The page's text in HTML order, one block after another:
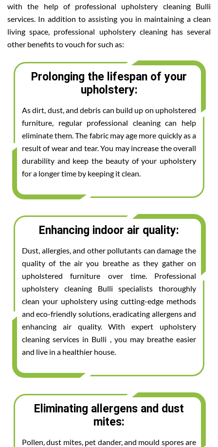
with the help of professional upholstery cleaning Bulli
services. In addition to assisting you in maintaining a clean
living space, professional upholstery cleaning has several
other benefits to vouch for such as:
Prolonging the lifespan of your
upholstery:
As dirt, dust, and debris can build up on upholstered
furniture, regular professional cleaning can help
eliminate them. The fabric may age more quickly as a
result of wear and tear. You may increase the overall
durability and keep the beauty of your upholstery
for a longer time by keeping it clean.
Enhancing indoor air quality:
Dust, allergies, and other pollutants can damage the
quality of the air you breathe as they gather on
upholstered furniture over time. Professional
upholstery cleaning Bulli specialists thoroughly
clean your upholstery using cutting-edge methods
and eco-friendly solutions, eradicating allergens and
enhancing air quality. With expert upholstery
cleaning services in Bulli , you may breathe easier
and live in a healthier house.
Eliminating allergens and dust
mites:
Pollen, dust mites, pet dander, and mould spores are